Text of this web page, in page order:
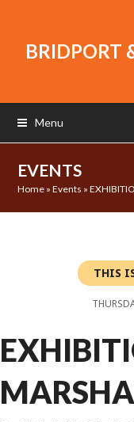
BRIDPORT
Menu
EVENTS
Home »Events »
THIS